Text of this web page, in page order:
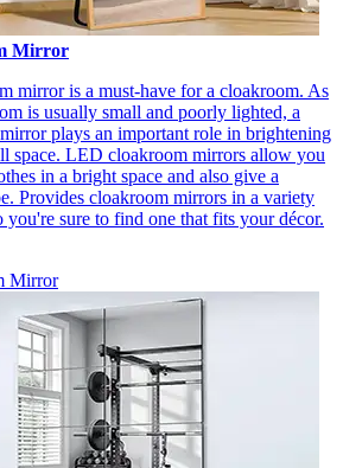
Mirror
mirror is a must-have for a cloakroom. As
is usually small and poorly lighted, a
plays an important role in brightening
space. LED cloakroom mirrors allow you
in a bright space and also give a
Provides cloakroom mirrors in a variety
you're sure to find one that fits your décor.
Mirror